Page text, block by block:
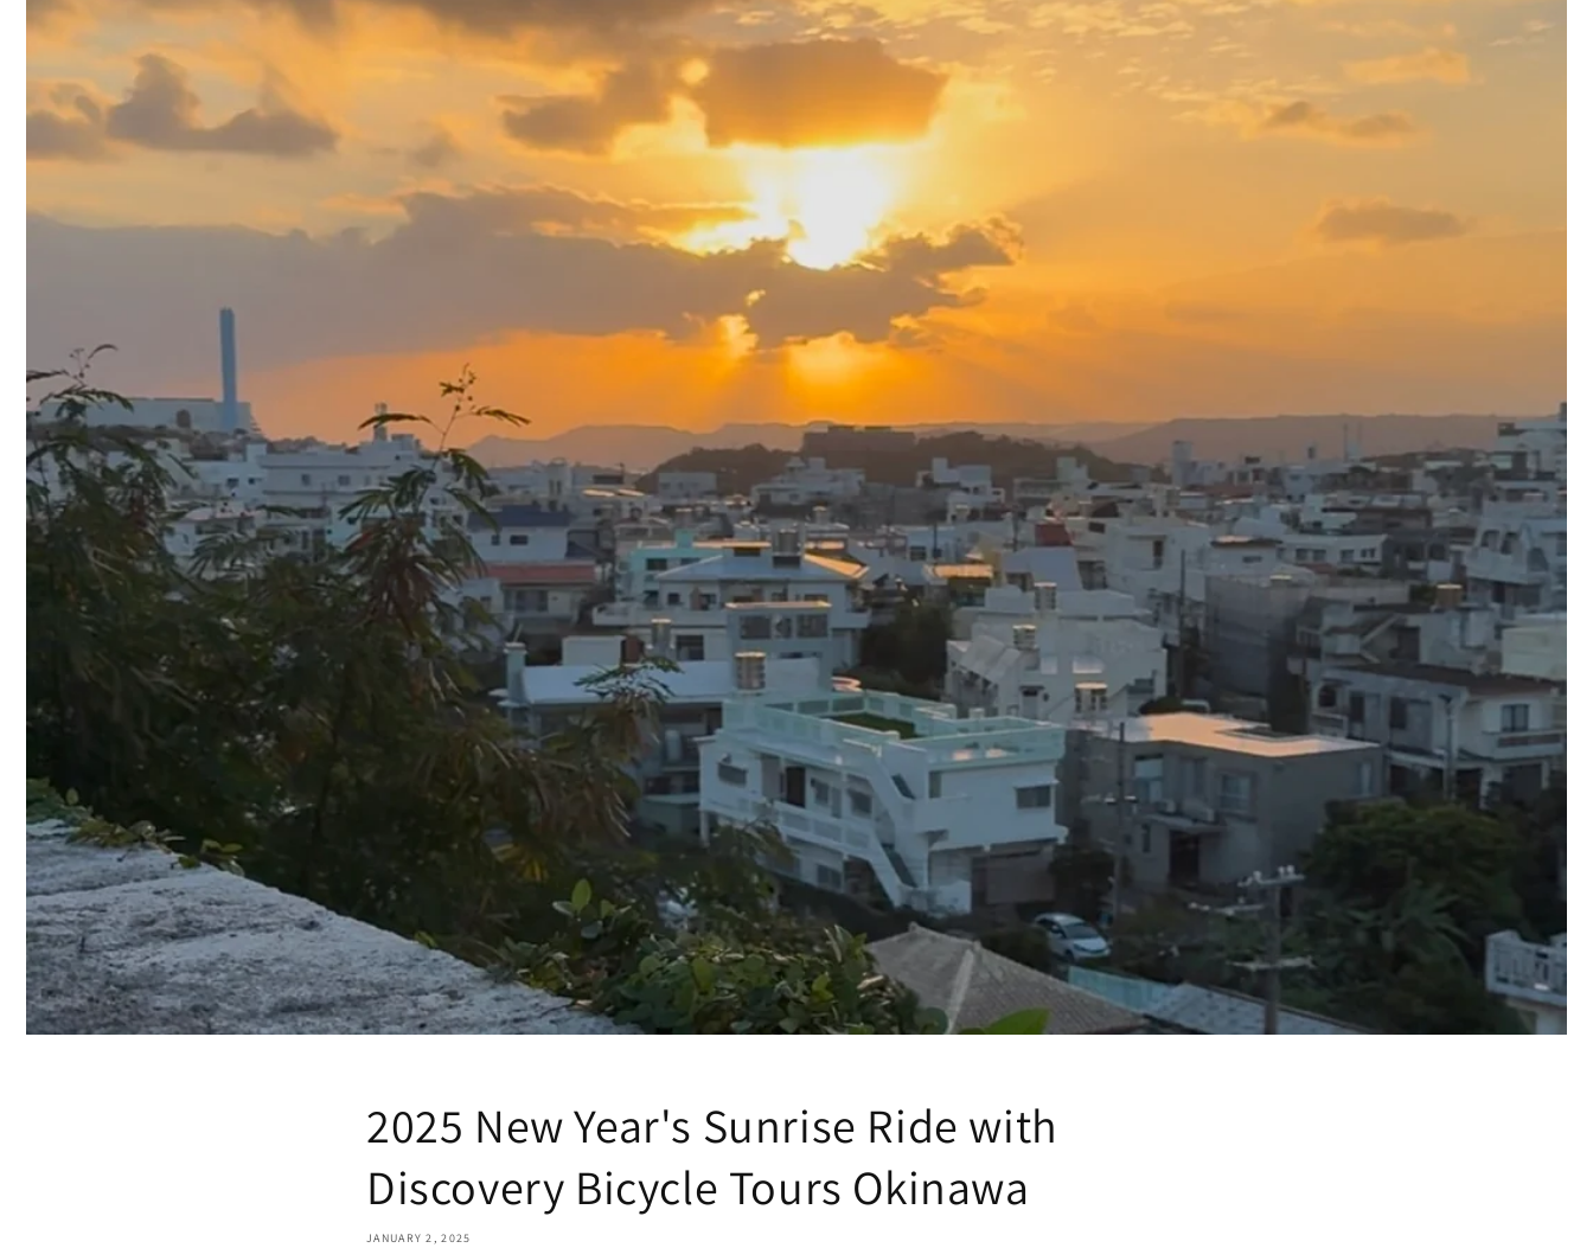
2025 New Year's Sunrise Ride with
Discovery Bicycle Tours Okinawa
JANUARY 2, 2025